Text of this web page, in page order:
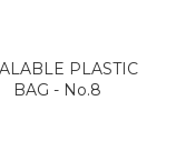
PLASTIC
BAG - No.8